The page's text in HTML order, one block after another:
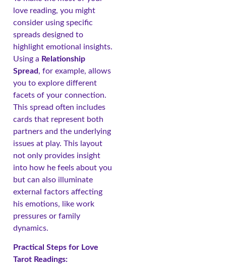
love reading, you might
consider using specific
spreads designed to
highlight emotional insights.
Using a Relationship
Spread, for example, allows
you to explore different
facets of your connection.
This spread often includes
cards that represent both
partners and the underlying
issues at play. This layout
not only provides insight
into how he feels about you
but can also illuminate
external factors affecting
his emotions, like work
pressures or family
dynamics.
Practical Steps for Love
Tarot Readings: